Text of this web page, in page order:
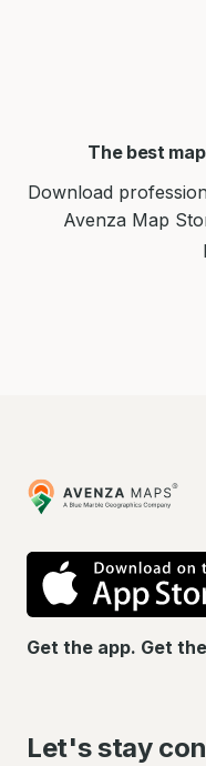
The best
Download
Avenza Map
Avenza
Maps
Get the app. Get
Let's stay